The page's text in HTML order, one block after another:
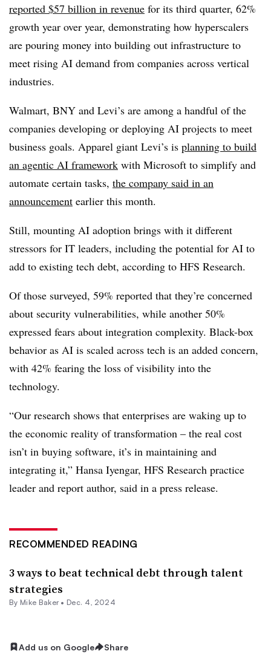
reported $57 billion in revenue for its third quarter, 62%
growth year over year, demonstrating how hyperscalers
are pouring money into building out infrastructure to
meet rising AI demand from companies across vertical
industries.
Walmart, BNY and Levi’s are among a handful of the
companies developing or deploying AI projects to meet
business goals. Apparel giant Levi’s is planning to build
an agentic AI framework with Microsoft to simplify and
automate certain tasks, the company said in an
announcement earlier this month.
Still, mounting AI adoption brings with it different
stressors for IT leaders, including the potential for AI to
add to existing tech debt, according to HFS Research.
Of those surveyed, 59% reported that they’re concerned
about security vulnerabilities, while another 50%
expressed fears about integration complexity. Black-box
behavior as AI is scaled across tech is an added concern,
with 42% fearing the loss of visibility into the
technology.
“Our research shows that enterprises are waking up to
the economic reality of transformation – the real cost
isn’t in buying software, it’s in maintaining and
integrating it,” Hansa Iyengar, HFS Research practice
leader and report author, said in a press release.
RECOMMENDED READING
3 ways to beat technical debt through talent
strategies
By Mike Baker • Dec. 4, 2024
Add us on Google Share